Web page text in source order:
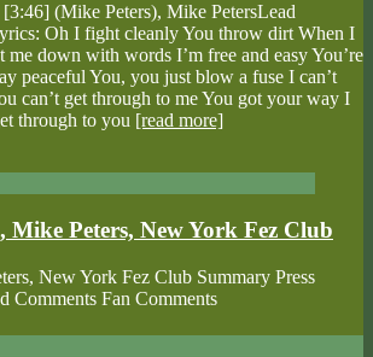
[3:46] (Mike Peters), Mike PetersLead
Oh I fight cleanly You throw dirt When I
me down with words I’m free and easy You’re
peaceful You, you just blow a fuse I can’t
can’t get through to me You got your way I
through to you [read more]
Mike Peters, New York Fez Club
New York Fez Club Summary Press
Comments Fan Comments